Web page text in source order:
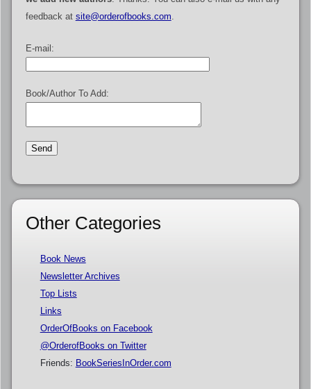
feedback at site@orderofbooks.com
E-mail:
Book/Author To Add:
Other Categories
Book News
Newsletter Archives
Top Lists
Links
OrderOfBooks on Facebook
@OrderofBooks on Twitter
Friends: BookSeriesInOrder.com